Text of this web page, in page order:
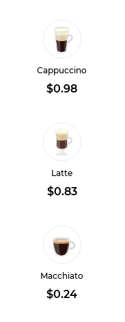
Cappuccino
$0.98
Latte
$0.83
Macchiato
$0.24